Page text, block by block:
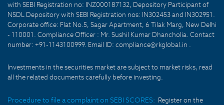
with SEBI Registration no: INZ000187132, Depository Participant of
NSDL Depository with SEBI Registration nos: IN302453 and IN302951.
Corporate office: Flat No.5, Sagar Apartment, 6 Tilak Marg, New Delhi
- 110001. Compliance Officer : Mr. Sushil Kumar Dhancholia. Contact
number: +91-1143100999. Email ID: compliance@rkglobal.in .
Investments in the securities market are subject to market risks, read
all the related documents carefully before investing.
Procedure to file a complaint on SEBI SCORES: Register on the